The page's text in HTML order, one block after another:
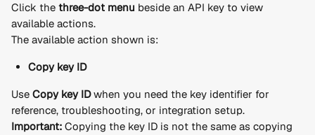
Click the three-dot menu beside an API key to view
available actions.
The available action shown is:
Copy key ID
Use Copy key ID when you need the key identifier for
reference, troubleshooting, or integration setup.
Important: Copying the key ID is not the same as copying